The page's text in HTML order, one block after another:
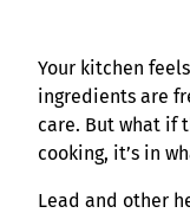
Your kitchen
ingredients are
care. But what if
cooking, it’s in
Lead and other